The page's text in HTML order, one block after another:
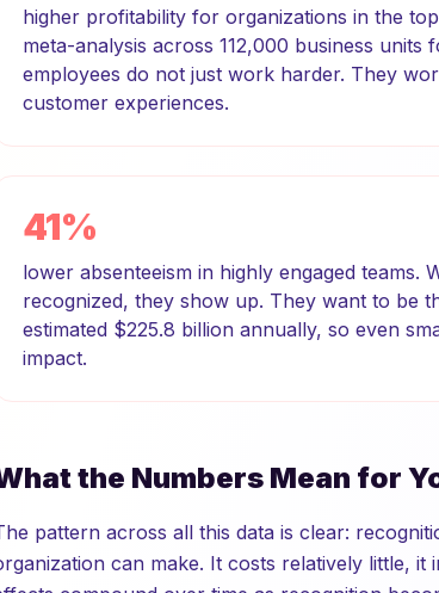
higher profitability for organizations in the
meta-analysis across 112,000 business units
employees do not just work harder. They
customer experiences.
41%
lower absenteeism in highly engaged teams.
recognized, they show up. They want to be
estimated $225.8 billion annually, so even
impact.
the Numbers Mean for
pattern across all this data is clear:
can make. It costs relatively little,